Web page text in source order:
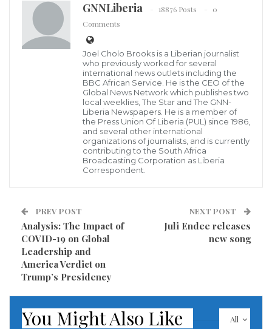
In the 1990s, there was one Jerry John Rawlings
A Ghanaian with a heart for Liberian refugees
Whose other members believed in the Standard
With Presidential power
He rescued endangered Liberians with no political
GNNLiberia 18876 Posts
0
Comments
Joel Cholo Brooks is a Liberian journalist
who previously worked for several
international news outlets including the
BBC African Service. He is the CEO of the
Global News Network which publishes two
local weeklies, The Star and The GNN-
Liberia Newspapers. He is a member of
the Press Union Of Liberia (PUL) since 1986,
and several other international
organizations of journalists, and is currently
contributing to the South Africa
Broadcasting Corporation as Liberia
Correspondent.
PREV POST
Analysis: The Impact of
COVID-19 on Global
Leadership and
America Verdict on
Trump’s Presidency
NEXT POST
Juli Endee releases
new song
All
You Might Also Like